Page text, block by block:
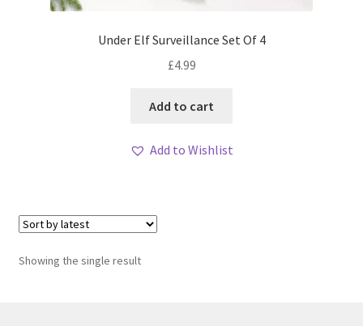
Under Elf Surveillance Set Of 4
£4.99
Add to cart
Add to Wishlist
Showing the single result